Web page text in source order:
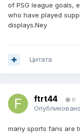
of PSG league goals,
who have played
displays.Ney
Цитата
ftrt44 0
Опубликовано
many sports fans are